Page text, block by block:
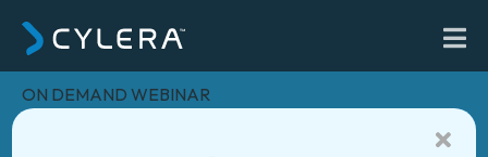
ON DEMAND WEBINAR
From Data to Action: